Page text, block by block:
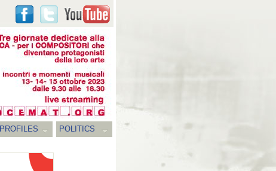
PROFILES
POLITICS